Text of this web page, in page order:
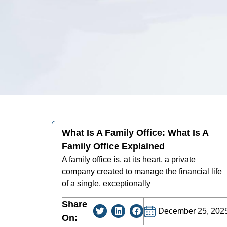
What Is A Family Office: What Is A
Family Office Explained
A family office is, at its heart, a private
company created to manage the financial life
of a single, exceptionally
Share
On:
December 25,